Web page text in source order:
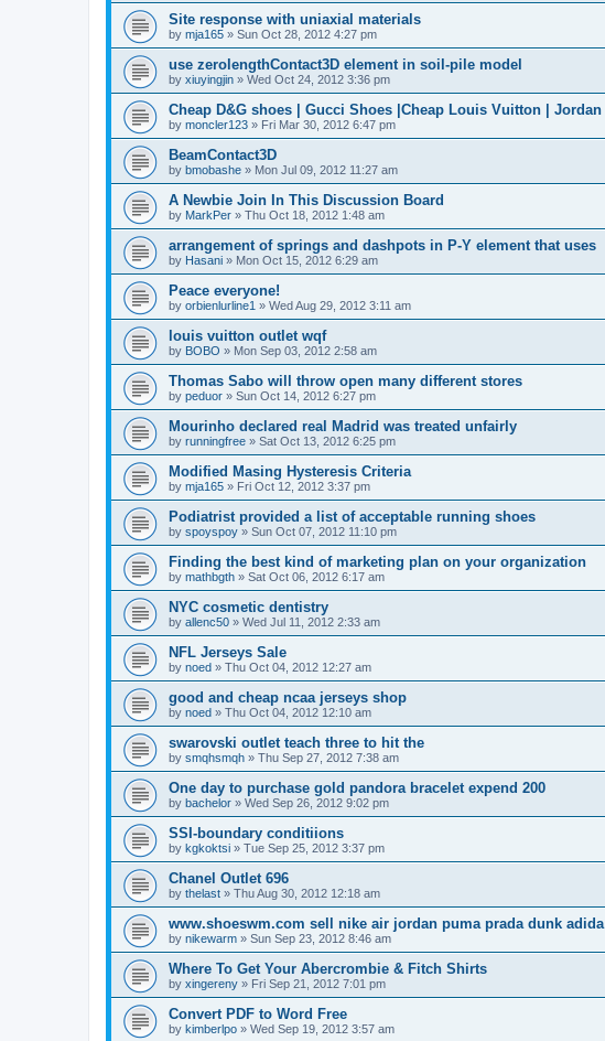
Site response with uniaxial materials
by mja165 » Sun Oct 28, 2012 4:27 pm
use zerolengthContact3D element in soil-pile model
by xiuyingjin » Wed Oct 24, 2012 3:36 pm
Cheap D&G shoes | Gucci Shoes |Cheap Louis Vuitton | Jordan
by moncler123 » Fri Mar 30, 2012 6:47 pm
BeamContact3D
by bmobashe » Mon Jul 09, 2012 11:27 am
A Newbie Join In This Discussion Board
by MarkPer » Thu Oct 18, 2012 1:48 am
arrangement of springs and dashpots in P-Y element that uses
by Hasani » Mon Oct 15, 2012 6:29 am
Peace everyone!
by orbienlurline1 » Wed Aug 29, 2012 3:11 am
louis vuitton outlet wqf
by BOBO » Mon Sep 03, 2012 2:58 am
Thomas Sabo will throw open many different stores
by peduor » Sun Oct 14, 2012 6:27 pm
Mourinho declared real Madrid was treated unfairly
by runningfree » Sat Oct 13, 2012 6:25 pm
Modified Masing Hysteresis Criteria
by mja165 » Fri Oct 12, 2012 3:37 pm
Podiatrist provided a list of acceptable running shoes
by spoyspoy » Sun Oct 07, 2012 11:10 pm
Finding the best kind of marketing plan on your organization
by mathbgth » Sat Oct 06, 2012 6:17 am
NYC cosmetic dentistry
by allenc50 » Wed Jul 11, 2012 2:33 am
NFL Jerseys Sale
by noed » Thu Oct 04, 2012 12:27 am
good and cheap ncaa jerseys shop
by noed » Thu Oct 04, 2012 12:10 am
swarovski outlet teach three to hit the
by smqhsmqh » Thu Sep 27, 2012 7:38 am
One day to purchase gold pandora bracelet expend 200
by bachelor » Wed Sep 26, 2012 9:02 pm
SSI-boundary conditiions
by kgkoktsi » Tue Sep 25, 2012 3:37 pm
Chanel Outlet 696
by thelast » Thu Aug 30, 2012 12:18 am
www.shoeswm.com sell nike air jordan puma prada dunk adida
by nikewarm » Sun Sep 23, 2012 8:46 am
Where To Get Your Abercrombie & Fitch Shirts
by xingereny » Fri Sep 21, 2012 7:01 pm
Convert PDF to Word Free
by kimberlpo » Wed Sep 19, 2012 3:57 am